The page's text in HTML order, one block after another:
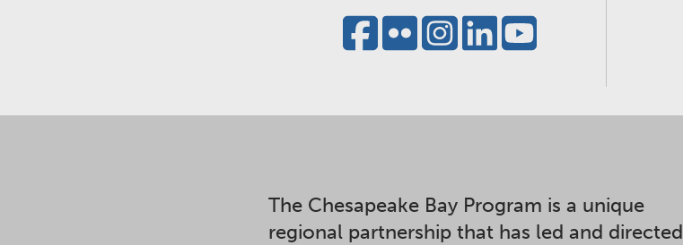
The Chesapeake Bay Program is a unique
regional partnership that has led and directed